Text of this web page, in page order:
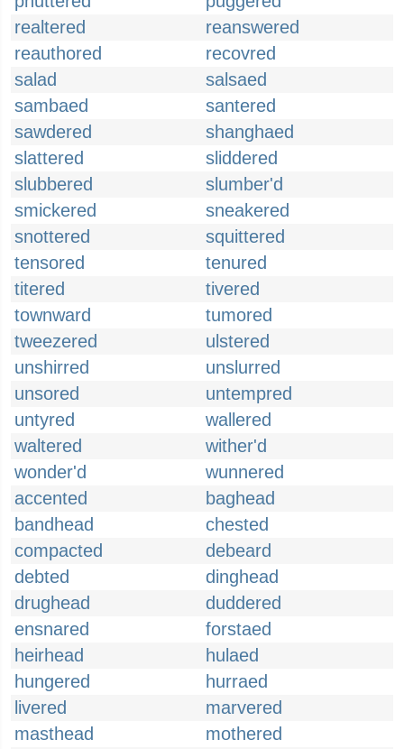
realtered
reanswered
reauthored
recovred
salad
salsaed
sambaed
santered
sawdered
shanghaed
slattered
sliddered
slubbered
slumber'd
smickered
sneakered
snottered
squittered
tensored
tenured
titered
tivered
townward
tumored
tweezered
ulstered
unshirred
unslurred
unsored
untempred
untyred
wallered
waltered
wither'd
wonder'd
wunnered
accented
baghead
bandhead
chested
compacted
debeard
debted
dinghead
drughead
duddered
ensnared
forstaed
heirhead
hulaed
hungered
hurraed
livered
marvered
masthead
mothered